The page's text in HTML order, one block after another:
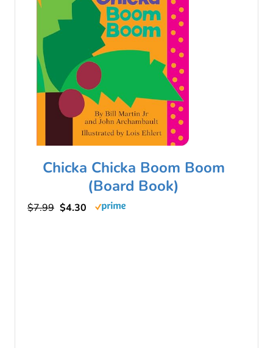
Chicka Chicka Boom Boom
(Board Book)
$7.99 $4.30